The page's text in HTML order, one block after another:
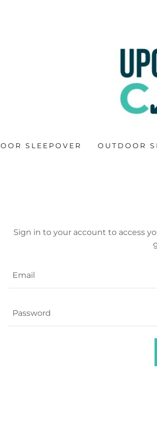
SLEEPOVER OUTDOOR
Sign in to your account to access